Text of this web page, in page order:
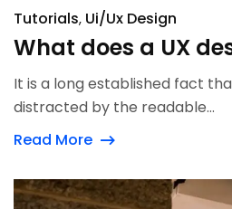
Tutorials Ui/Ux Design
What does a UX
It is a long established fact
distracted by the readable...
Read More